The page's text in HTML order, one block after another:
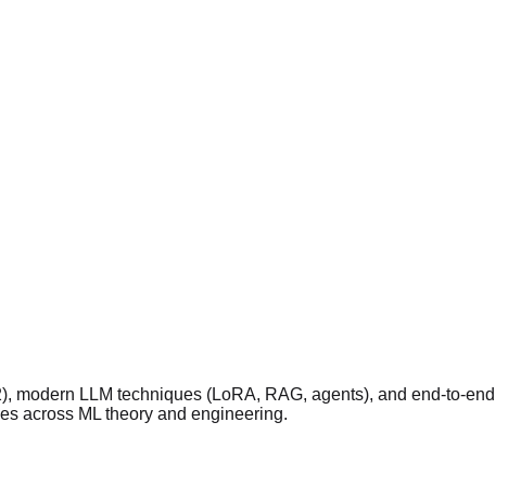
LLM techniques (LoRA, RAG, agents), and end-to-end
across ML theory and engineering.